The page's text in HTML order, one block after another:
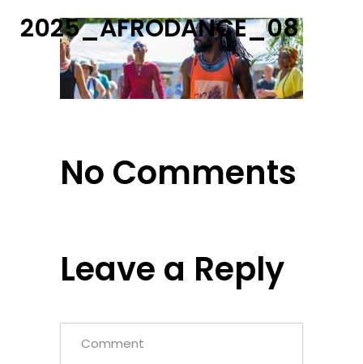
2025_AFRODANCE_08
No Comments
Leave a Reply